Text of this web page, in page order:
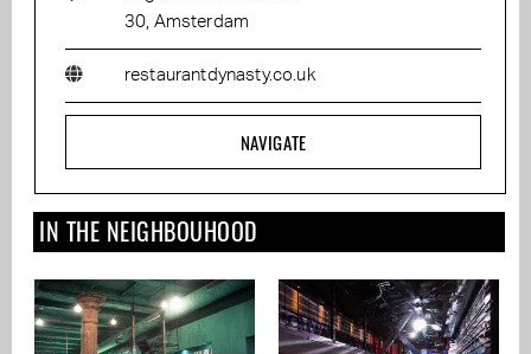
30, Amsterdam
restaurantdynasty.co.uk
NAVIGATE
IN THE NEIGHBOUHOOD